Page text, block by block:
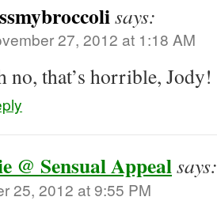
says:
27, 2012 at 1:18 AM
no, that’s horrible,
@ Sensual Appealsays:
25, 2012 at 9:55 PM